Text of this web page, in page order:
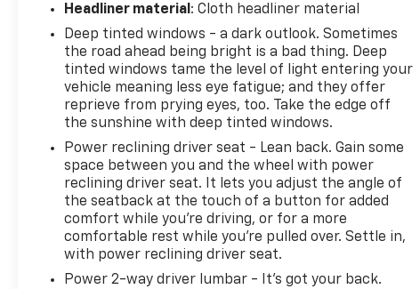
Headliner material : Cloth headliner material
Deep tinted windows - a dark outlook. Sometimes
the road ahead being bright is a bad thing. Deep
tinted windows tame the level of light entering your
vehicle meaning less eye fatigue; and they offer
reprieve from prying eyes, too. Take the edge off
the sunshine with deep tinted windows.
Power reclining driver seat - Lean back. Gain some
space between you and the wheel with power
reclining driver seat. It lets you adjust the angle of
the seatback at the touch of a button for added
comfort while you’re driving, or for a more
comfortable rest while you’re pulled over. Settle in,
with power reclining driver seat.
Power 2-way driver lumbar - It’s got your back.